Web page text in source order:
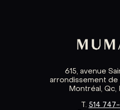
615, avenue
arrondissement de
Montréal, Qc,
T. 514